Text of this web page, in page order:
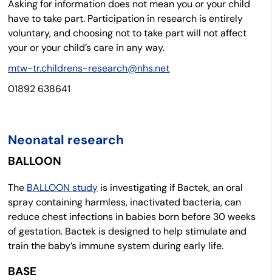
Asking for information does not mean you or your child
have to take part. Participation in research is entirely
voluntary, and choosing not to take part will not affect
your or your child’s care in any way.
mtw-tr.childrens-research@nhs.net
01892 638641
Neonatal research
BALLOON
The BALLOON study is investigating if Bactek, an oral
spray containing harmless, inactivated bacteria, can
reduce chest infections in babies born before 30 weeks
of gestation. Bactek is designed to help stimulate and
train the baby’s immune system during early life.
BASE